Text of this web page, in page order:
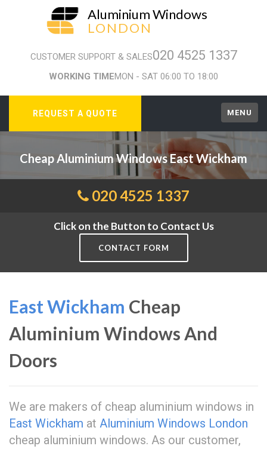
Aluminium Windows
LONDON
CUSTOMER SUPPORT & SALES020 4525 1337
WORKING TIMEMON - SAT 06:00 TO 18:00
REQUEST A QUOTE MENU
Cheap Aluminium Windows East Wickham
020 4525 1337
Click on the Button to Contact Us
CONTACT FORM
East Wickham Cheap
Aluminium Windows And
Doors
We are makers of cheap aluminium windows in
East Wickham at Aluminium Windows London
cheap aluminium windows. As our customer,